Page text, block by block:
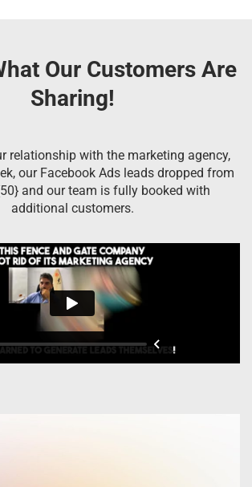
Our Customers Are
Sharing!
relationship with the marketing agency,
our Facebook Ads leads dropped from
and our team is fully booked with
additional customers.